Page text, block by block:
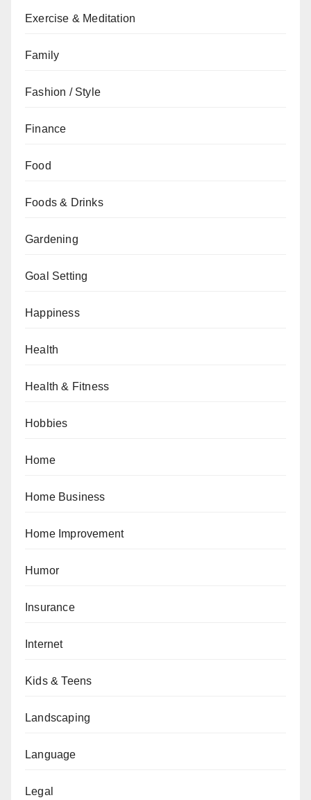
Exercise & Meditation
Family
Fashion / Style
Finance
Food
Foods & Drinks
Gardening
Goal Setting
Happiness
Health
Health & Fitness
Hobbies
Home
Home Business
Home Improvement
Humor
Insurance
Internet
Kids & Teens
Landscaping
Language
Legal